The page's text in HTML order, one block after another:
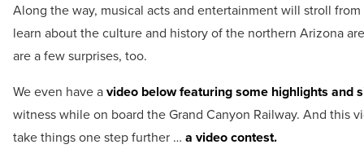
Along the way, musical acts and entertainment will stroll from
learn about the culture and history of the northern Arizona
are a few surprises, too.
We even have avideo below featuring some highlights and
witness while on board the Grand Canyon Railway. And this
take things one step further … a video contest.